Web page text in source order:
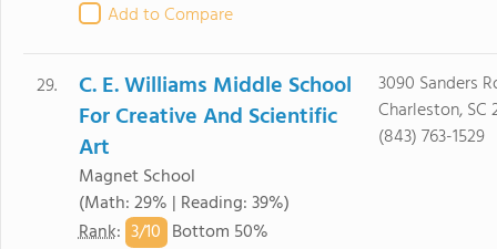
Add to Compare
29.
C. E. Williams Middle School
For Creative And Scientific
Art
Magnet School
(Math: 29% | Reading: 39%)
Rank: 3/10 Bottom 50%
3090 Sanders
Charleston, SC
(843) 763-1529